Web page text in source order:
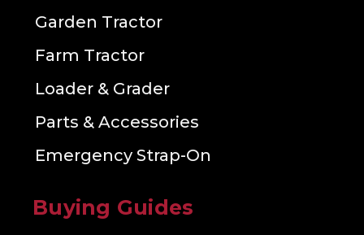
Garden Tractor
Farm Tractor
Loader & Grader
Parts & Accessories
Emergency Strap-On
Buying Guides